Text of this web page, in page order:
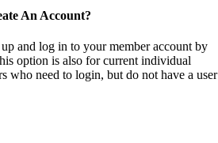
An Account?
and log in to your member account by
option is also for current individual
who need to login, but do not have a user